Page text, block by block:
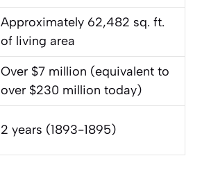
Approximately 62,482 sq. ft.
of living area
Over $7 million (equivalent to
over $230 million today)
2 years (1893-1895)